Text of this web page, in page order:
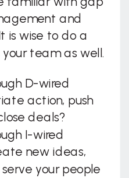
and
is wise to do a
team as well.
D-wired
action, push
deals?
I-wired
new ideas,
your people